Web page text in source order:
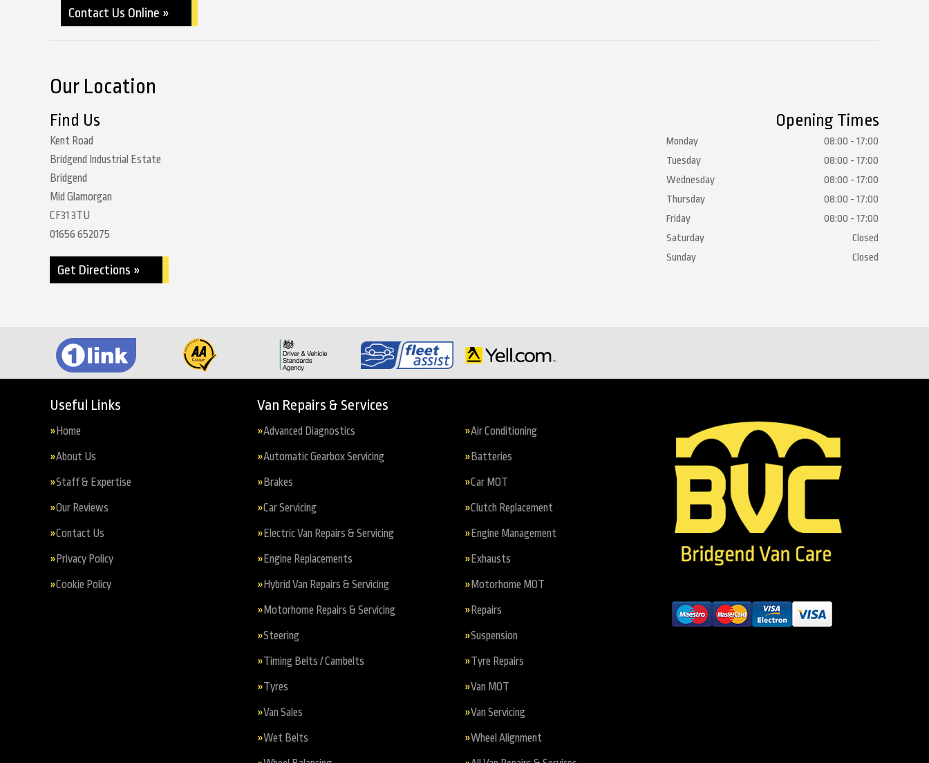
Contact Us Online »
Our Location
Find Us
Kent Road
Bridgend Industrial Estate
Bridgend
Mid Glamorgan
CF31 3TU
01656 652075
Get Directions »
Opening Times
Monday
08:00 - 17:00
Tuesday
08:00 - 17:00
Wednesday
08:00 - 17:00
Thursday
08:00 - 17:00
Friday
08:00 - 17:00
Saturday
Closed
Sunday
Closed
Useful Links
Home
About Us
Staff & Expertise
Our Reviews
Contact Us
Privacy Policy
Cookie Policy
Van Repairs & Services
Advanced Diagnostics Air Conditioning
Automatic Gearbox Servicing Batteries
Brakes Car MOT
Car Servicing Clutch Replacement
Electric Van Repairs & Servicing Engine Management
Engine Replacements Exhausts
Hybrid Van Repairs & Servicing Motorhome MOT
Motorhome Repairs & Servicing Repairs
Steering Suspension
Timing Belts / Cambelts Tyre Repairs
Tyres Van MOT
Van Sales Van Servicing
Wet Belts Wheel Alignment